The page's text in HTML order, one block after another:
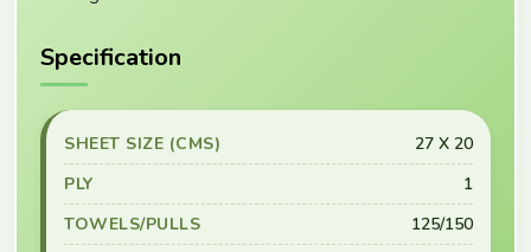
Specification
SHEET SIZE (CMS)
27 X 20
PLY
1
TOWELS/PULLS
125/150